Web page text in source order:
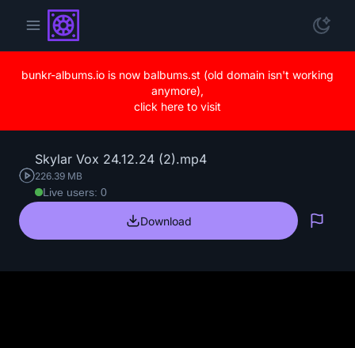
bunkr-albums.io is now balbums.st (old domain isn't working
anymore),
click here to visit
Skylar Vox 24.12.24 (2).mp4
226.39 MB
Live users: 0
Download